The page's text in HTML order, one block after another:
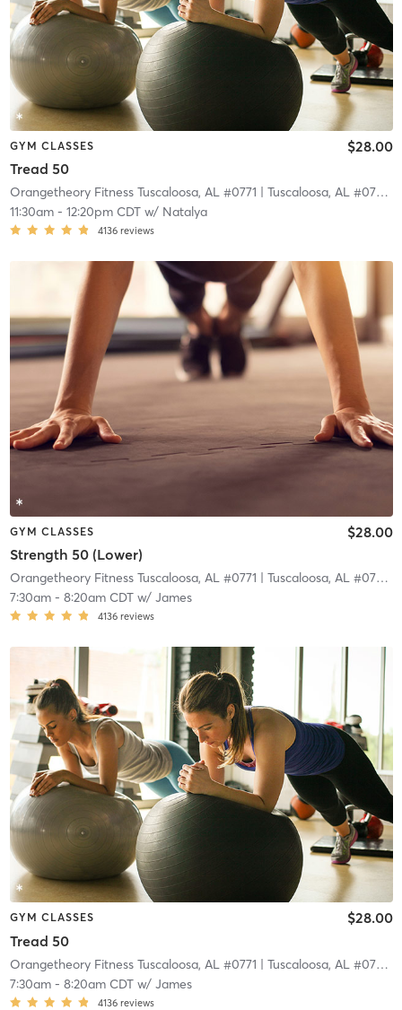
GYM CLASSES
Tread 50
$28.00
Orangetheory Fitness Tuscaloosa, AL #0771 | Tuscaloosa, AL #0771
|
11:30am- 12:20pm CDTw/ Natalya
4136 reviews
GYM CLASSES
Strength 50 (Lower)
$28.00
Orangetheory Fitness Tuscaloosa, AL #0771 | Tuscaloosa, AL #0771
|
7:30am- 8:20am CDTw/ James
4136 reviews
GYM CLASSES
Tread 50
$28.00
Orangetheory Fitness Tuscaloosa, AL #0771 | Tuscaloosa, AL #0771
|
7:30am- 8:20am CDTw/ James
4136 reviews